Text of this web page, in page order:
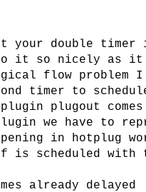
your double timer
it so nicely as it
flow problem
timer to
plugout
we have to
in hotplug
is scheduled with
already delayed